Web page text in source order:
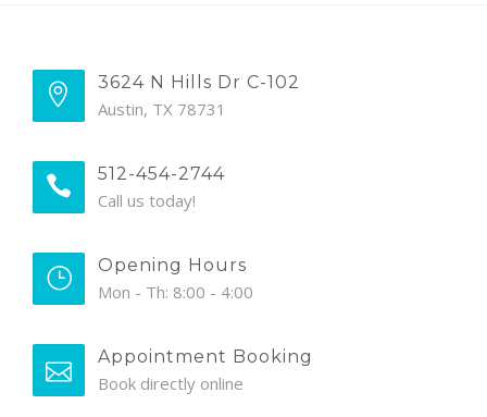
3624 N Hills Dr C-102
Austin, TX 78731
512-454-2744
Call us today!
Opening Hours
Mon - Th: 8:00 - 4:00
Appointment Booking
Book directly online